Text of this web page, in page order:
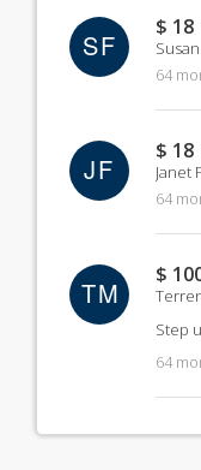
SF
$ 18
64
JF
$ 18
Janet
64
TM
$
Step
64